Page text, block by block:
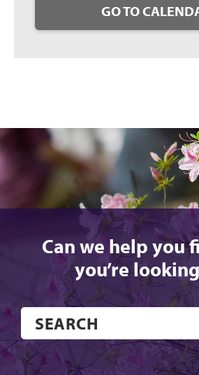
GO TO
Can we help you
you’re